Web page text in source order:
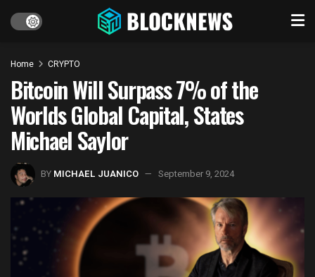
Home CRYPTO
Bitcoin Will Surpass 7% of the
Worlds Global Capital, States
Michael Saylor
BY MICHAEL JUANICO September 9, 2024